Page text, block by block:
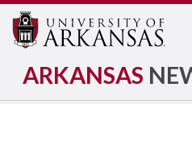
ARKANSAS